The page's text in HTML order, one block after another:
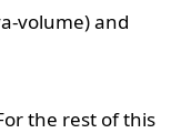
volume) and
the rest of this